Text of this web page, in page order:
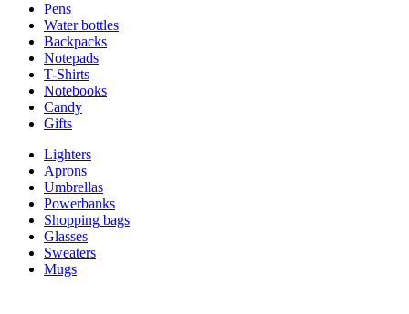
Pens
Water bottles
Backpacks
Notepads
T-Shirts
Notebooks
Candy
Gifts
Lighters
Aprons
Umbrellas
Powerbanks
Shopping bags
Glasses
Sweaters
Mugs